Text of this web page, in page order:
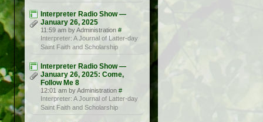
Interpreter Radio Show —
January 26, 2025
11:59 am by Administration #
Interpreter: A Journal of Latter-day
Saint Faith and Scholarship
Interpreter Radio Show —
January 26, 2025: Come,
Follow Me 8
12:01 am by Administration #
Interpreter: A Journal of Latter-day
Saint Faith and Scholarship